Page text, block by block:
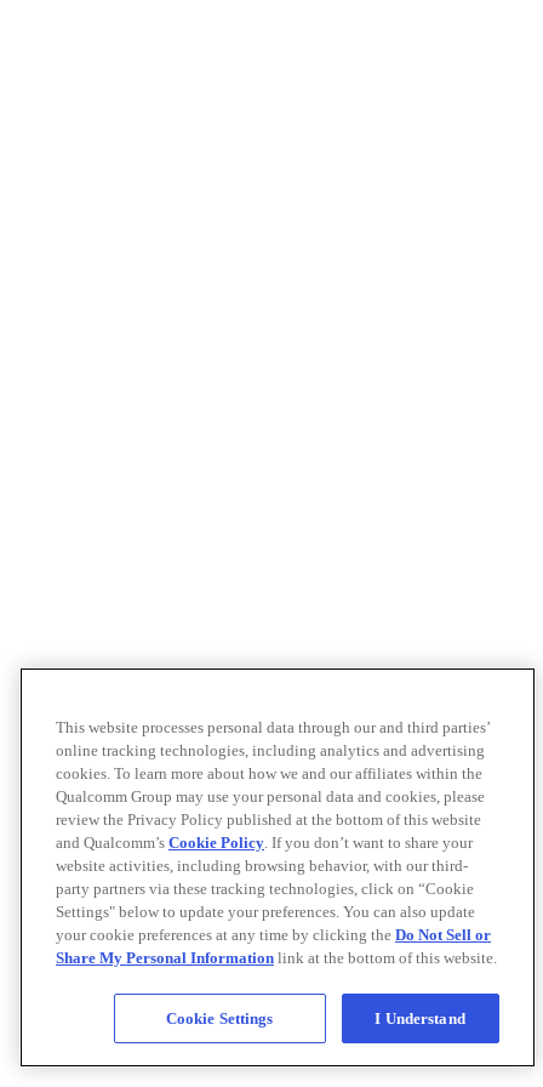
This website processes personal data through our and third parties’
online tracking technologies, including analytics and advertising
cookies. To learn more about how we and our affiliates within the
Qualcomm Group may use your personal data and cookies, please
review the Privacy Policy published at the bottom of this website
and Qualcomm’s Cookie Policy. If you don’t want to share your
website activities, including browsing behavior, with our third-
party partners via these tracking technologies, click on “Cookie
Settings" below to update your preferences. You can also update
your cookie preferences at any time by clicking the Do Not Sell or
Share My Personal Information link at the bottom of this website.
Cookie Settings I Understand